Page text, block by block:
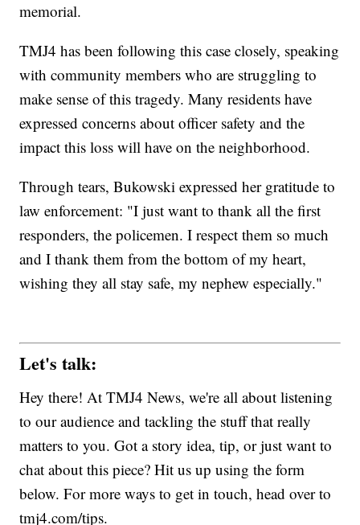
memorial.
TMJ4 has been following this case closely, speaking
with community members who are struggling to
make sense of this tragedy. Many residents have
expressed concerns about officer safety and the
impact this loss will have on the neighborhood.
Through tears, Bukowski expressed her gratitude to
law enforcement: "I just want to thank all the first
responders, the policemen. I respect them so much
and I thank them from the bottom of my heart,
wishing they all stay safe, my nephew especially."
Let's talk:
Hey there! At TMJ4 News, we're all about listening
to our audience and tackling the stuff that really
matters to you. Got a story idea, tip, or just want to
chat about this piece? Hit us up using the form
below. For more ways to get in touch, head over to
tmj4.com/tips.